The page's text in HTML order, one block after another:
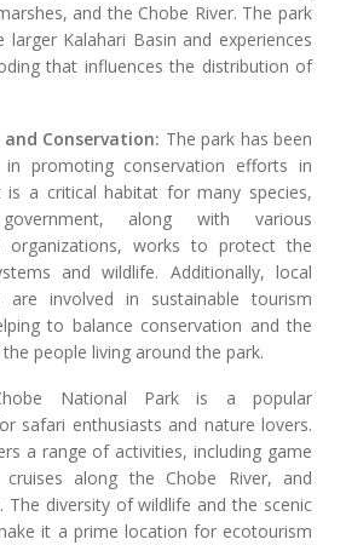
and the Chobe River. The park
Kalahari Basin and experiences
that influences the distribution of
Conservation: The park has been
in promoting conservation efforts in
is a critical habitat for many species,
along with various
organizations, works to protect the
and wildlife. Additionally, local
are involved in sustainable tourism
to balance conservation and the
people living around the park.
National Park is a popular
safari enthusiasts and nature lovers.
a range of activities, including game
along the Chobe River, and
The diversity of wildlife and the scenic
it a prime location for ecotourism